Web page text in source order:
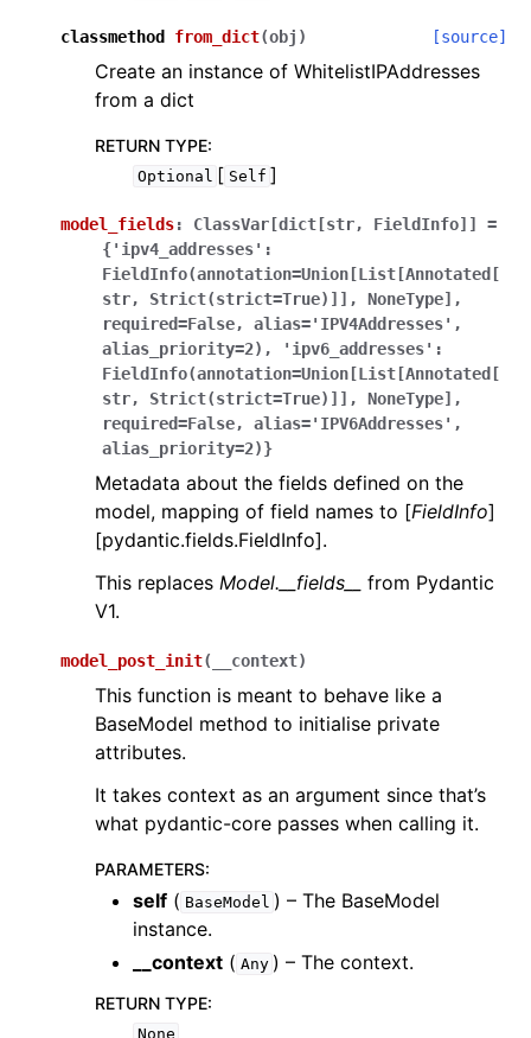
classmethod from_dict(obj ) [source]
Create an instance of WhitelistIPAddresses
from a dict
RETURN TYPE:
Optional [ Self ]
model_fields: ClassVar[dict[str, FieldInfo]]
=
{'ipv4_addresses':
FieldInfo(annotation=Union[List[Annotated[
str,
Strict(strict=True)]],
NoneType],
required=False,
alias='IPV4Addresses',
alias_priority=2),
'ipv6_addresses':
FieldInfo(annotation=Union[List[Annotated[
str,
Strict(strict=True)]],
NoneType],
required=False,
alias='IPV6Addresses',
alias_priority=2)}
Metadata about the fields defined on the
model, mapping of field names to [FieldInfo]
[pydantic.fields.FieldInfo].
This replaces Model.__fields__
from Pydantic
V1.
model_post_init( __context)
This function is meant to behave like a
BaseModel method to initialise private
attributes.
It takes context as an argument since that’s
what pydantic-core passes when calling it.
PARAMETERS:
self ( BaseModel ) – The BaseModel
instance.
__context ( Any ) – The context.
RETURN TYPE:
None